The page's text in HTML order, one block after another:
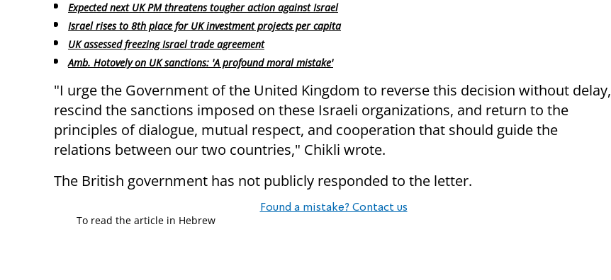
Expected next UK PM threatens tougher action against Israel
Israel rises to 8th place for UK investment projects per capita
UK assessed freezing Israel trade agreement
Amb. Hotovely on UK sanctions: 'A profound moral mistake'
"I urge the Government of the United Kingdom to reverse this decision without delay,
rescind the sanctions imposed on these Israeli organizations, and return to the
principles of dialogue, mutual respect, and cooperation that should guide the
relations between our two countries," Chikli wrote.
The British government has not publicly responded to the letter.
Found a mistake? Contact us
To read the article in Hebrew